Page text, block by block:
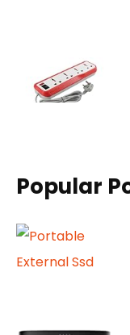
Popular